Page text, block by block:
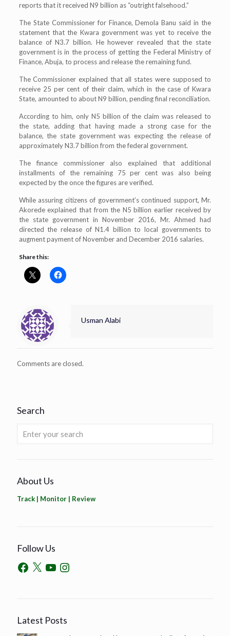
reports that it received N9 billion as “outright falsehood.”
The State Commissioner for Finance, Demola Banu said in the
statement that the Kwara government was yet to receive the
balance of N3.7 billion. He however revealed that the state
government is in the process of getting the Federal Ministry of
Finance, Abuja, to process and release the remaining fund.
The Commissioner explained that all states were supposed to
receive 25 per cent of their claim, which in the case of Kwara
State, amounted to about N9 billion, pending final reconciliation.
According to him, only N5 billion of the claim was released to
the state, adding that having made a strong case for the
balance, the state government was expecting the release of
approximately N3.7 billion from the federal government.
The finance commissioner also explained that additional
installments of the remaining 75 per cent was also being
expected by the once the figures are verified.
While assuring citizens of government’s continued support, Mr.
Akorede explained that from the N5 billion earlier received by
the state government in November 2016, Mr. Ahmed had
directed the release of N1.4 billion to local governments to
augment payment of November and December 2016 salaries.
Share this:
Usman Alabi
Comments are closed.
Search
About Us
Track | Monitor | Review
Follow Us
Latest Posts